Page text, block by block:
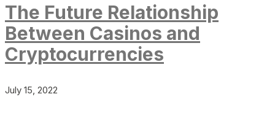
The Future Relationship
Between Casinos and
Cryptocurrencies
July 15, 2022